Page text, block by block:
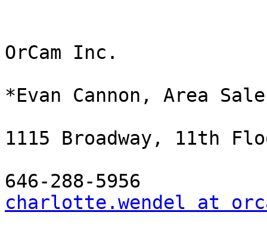
OrCam Inc.
*Evan Cannon, Area
1115 Broadway, 11th
charlotte.wendel at